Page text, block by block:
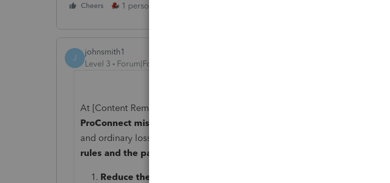
Cheers 1 person likes this
J
johnsmith1
Level 3
Forum|Forum|8 months ago
At [Content Removed]
ProConnect miscalculates a partner’s basis
and ordinary losses exceed the partner’s adjusted basis. According to
rules and the partner’s K-1 instructions
Reduce the partner’s basis after distributions by the full amount of